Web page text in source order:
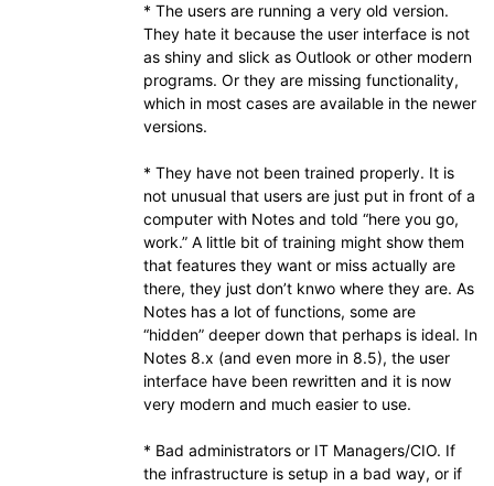
* The users are running a very old version.
They hate it because the user interface is not
as shiny and slick as Outlook or other modern
programs. Or they are missing functionality,
which in most cases are available in the newer
versions.
* They have not been trained properly. It is
not unusual that users are just put in front of a
computer with Notes and told “here you go,
work.” A little bit of training might show them
that features they want or miss actually are
there, they just don’t knwo where they are. As
Notes has a lot of functions, some are
“hidden” deeper down that perhaps is ideal. In
Notes 8.x (and even more in 8.5), the user
interface have been rewritten and it is now
very modern and much easier to use.
* Bad administrators or IT Managers/CIO. If
the infrastructure is setup in a bad way, or if